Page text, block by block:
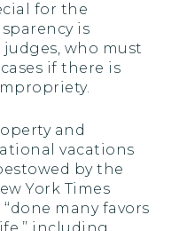
for the
is
who must
if there is
and
vacations
by the
York Times
many favors